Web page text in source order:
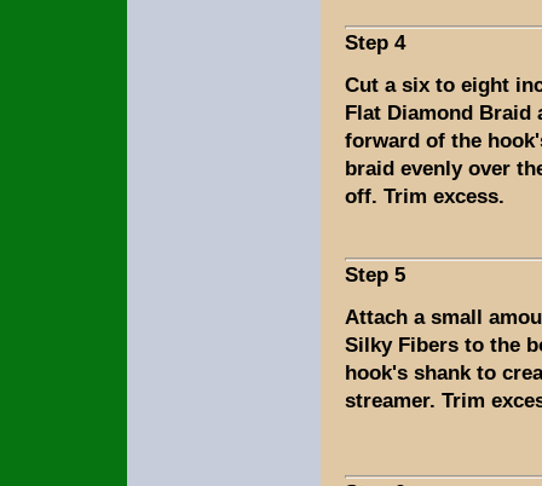
Step 4
Cut a six to eight
Flat Diamond Braid
forward of the
braid evenly over
off. Trim excess.
Step 5
Attach a small
Silky Fibers to the
hook's shank to
streamer. Trim